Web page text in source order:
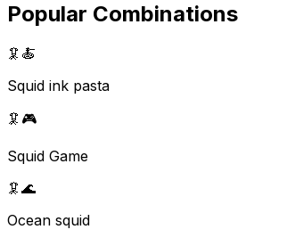
Popular Combinations
🦑 🍝
Squid ink pasta
🦑 🎮
Squid Game
🦑 🌊
Ocean squid